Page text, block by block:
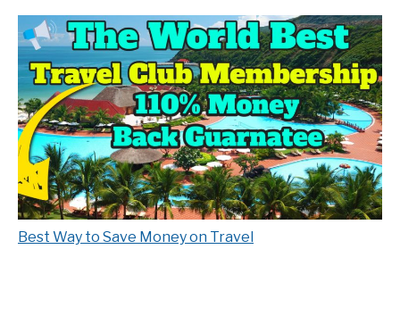
Best Way to Save Money on Travel